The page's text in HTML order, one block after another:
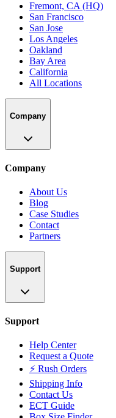
Fremont, CA (HQ)
San Francisco
San Jose
Los Angeles
Oakland
Bay Area
California
All Locations
Company
Company
About Us
Blog
Case Studies
Contact
Partners
Support
Support
Help Center
Request a Quote
⚡ Rush Orders
Shipping Info
Contact Us
ECT Guide